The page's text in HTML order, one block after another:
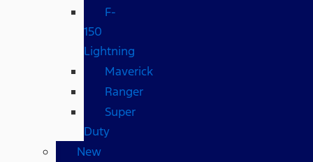
F-
150
Lightning
Maverick
Ranger
Super
Duty
New